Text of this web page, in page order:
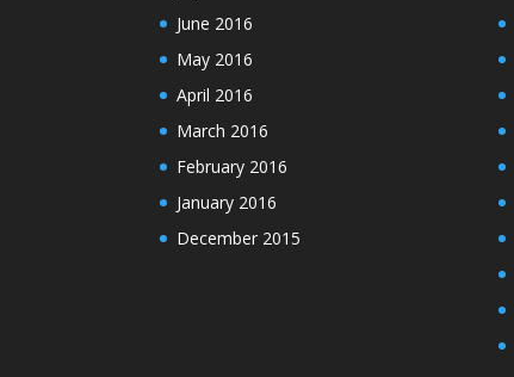
June 2016
May 2016
April 2016
March 2016
February 2016
January 2016
December 2015